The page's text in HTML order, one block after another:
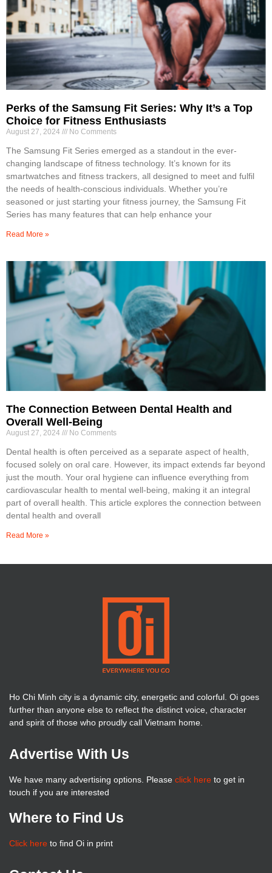
Perks of the Samsung Fit Series: Why It’s a Top
Choice for Fitness Enthusiasts
August 27, 2024 No Comments
The Samsung Fit Series emerged as a standout in the ever-
changing landscape of fitness technology. It’s known for its
smartwatches and fitness trackers, all designed to meet and fulfil
the needs of health-conscious individuals. Whether you’re
seasoned or just starting your fitness journey, the Samsung Fit
Series has many features that can help enhance your
Read More »
The Connection Between Dental Health and
Overall Well-Being
August 27, 2024 No Comments
Dental health is often perceived as a separate aspect of health,
focused solely on oral care. However, its impact extends far beyond
just the mouth. Your oral hygiene can influence everything from
cardiovascular health to mental well-being, making it an integral
part of overall health. This article explores the connection between
dental health and overall
Read More »
Ho Chi Minh city is a dynamic city, energetic and colorful. Oi goes
further than anyone else to reflect the distinct voice, character
and spirit of those who proudly call Vietnam home.
Advertise With Us
We have many advertising options. Please click here to get in
touch if you are interested
Where to Find Us
Click here to find Oi in print